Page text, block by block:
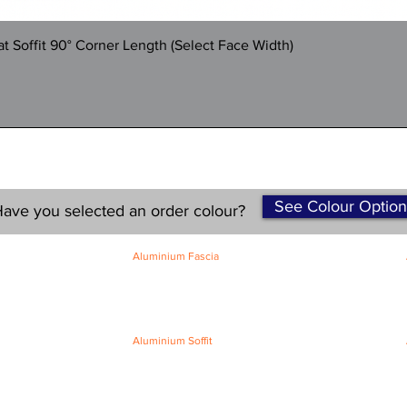
Quick View
Soffit 90° Corner Length (Select Face Width)
you selected an order colour? See Colour
Aluminium Fascia
Aluminium Soffit